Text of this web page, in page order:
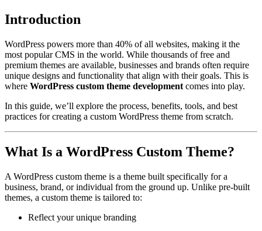
Introduction
WordPress powers more than 40% of all websites, making it the
most popular CMS in the world. While thousands of free and
premium themes are available, businesses and brands often require
unique designs and functionality that align with their goals. This is
where WordPress custom theme development comes into play.
In this guide, we’ll explore the process, benefits, tools, and best
practices for creating a custom WordPress theme from scratch.
What Is a WordPress Custom Theme?
A WordPress custom theme is a theme built specifically for a
business, brand, or individual from the ground up. Unlike pre-built
themes, a custom theme is tailored to:
Reflect your unique branding